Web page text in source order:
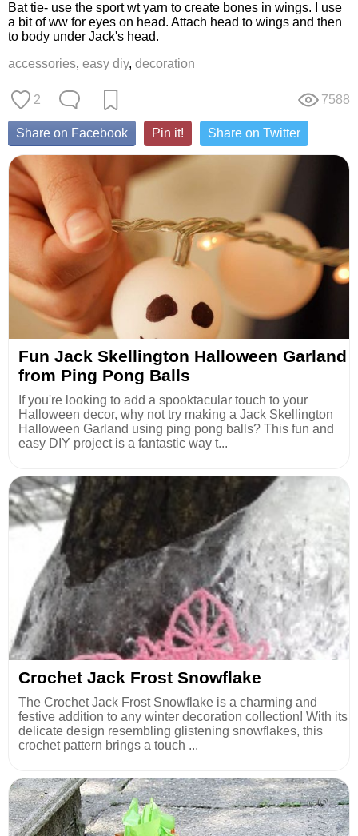
Bat tie- use the sport wt yarn to create bones in wings. I use
a bit of ww for eyes on head. Attach head to wings and then
to body under Jack's head.
accessories, easy diy, decoration
2 7588
Share on Facebook Pin it! Share on Twitter
Fun Jack Skellington Halloween Garland
from Ping Pong Balls
If you're looking to add a spooktacular touch to your
Halloween decor, why not try making a Jack Skellington
Halloween Garland using ping pong balls? This fun and
easy DIY project is a fantastic way t...
Crochet Jack Frost Snowflake
The Crochet Jack Frost Snowflake is a charming and
festive addition to any winter decoration collection! With its
delicate design resembling glistening snowflakes, this
crochet pattern brings a touch ...